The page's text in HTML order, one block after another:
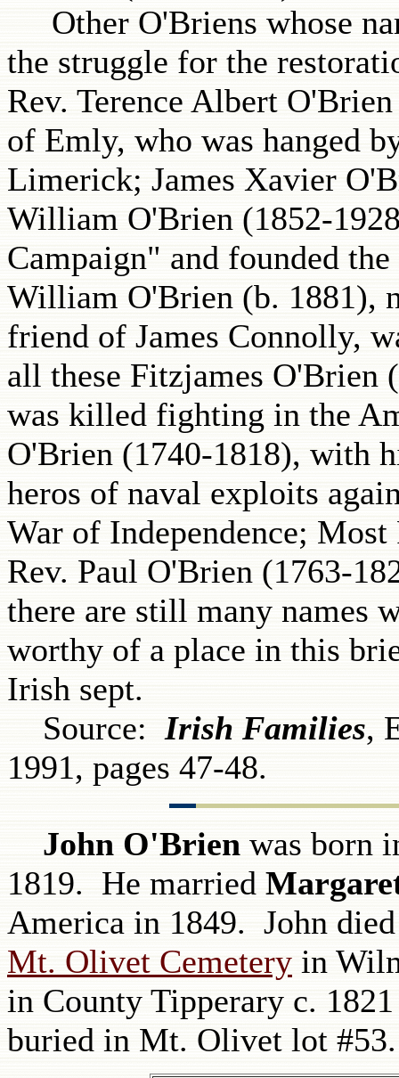
Other O'Briens whose
the struggle for the
Rev. Terence Albert
of Emly, who was hanged
Limerick; James Xavier
William O'Brien (1852-
Campaign" and founded
William O'Brien (b. 1881),
friend of James Connolly,
all these Fitzjames O'Brien
was killed fighting in the
O'Brien (1740-1818), with
heros of naval exploits
War of Independence;
Rev. Paul O'Brien (1763-
there are still many names
worthy of a place in this
Irish sept.
Source: Irish Families,
1991, pages 47-48.
John O'Brien was born
1819. He married
America in 1849. John
Mt. Olivet Cemetery in
in County Tipperary c.
buried in Mt. Olivet lot #53.